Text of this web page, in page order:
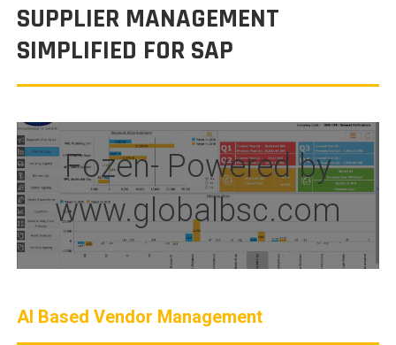
SUPPLIER MANAGEMENT
SIMPLIFIED FOR SAP
Fozen- Powered by
www.globalbsc.com
AI Based Vendor Management